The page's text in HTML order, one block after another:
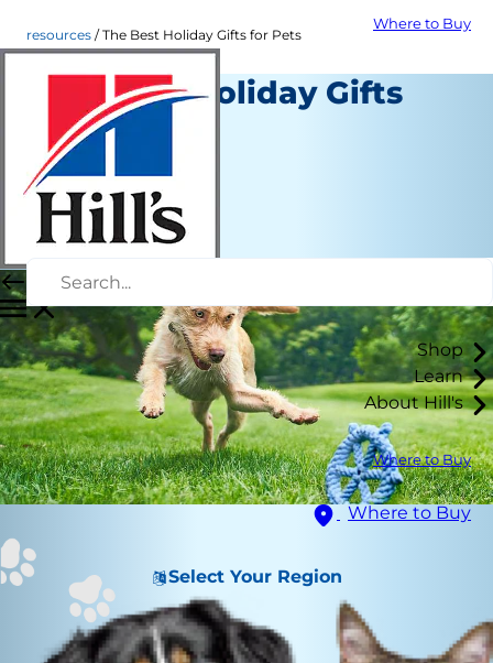
Where to Buy
Shop
Learn
About Hill's
Where to Buy
Where to Buy
Select Your Region
resources The Best Holiday Gifts for Pets
The Best Holiday Gifts
for Pets
Resources
Staff Author
April 02, 2019